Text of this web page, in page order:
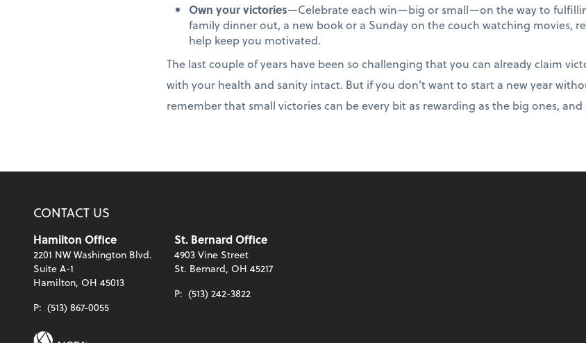
Own your victories—Celebrate each win—big or small—on the way to
family dinner out, a new book or a Sunday on the couch watching movies,
help keep you motivated.
The last couple of years have been so challenging that you can already claim
with your health and sanity intact. But if you don’t want to start a new year
remember that small victories can be every bit as rewarding as the big ones,
CONTACT US
Hamilton Office
2201 NW Washington Blvd.
Suite A-1
Hamilton, OH 45013
P: (513) 867-0055
St. Bernard Office
4903 Vine Street
St. Bernard, OH 45217
P: (513) 242-3822